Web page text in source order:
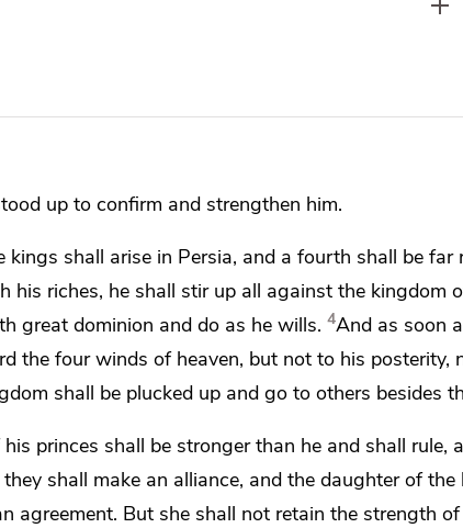
up to confirm and strengthen him.
kings shall arise in Persia, and a fourth shall be far
riches, he shall stir up all against the kingdom
great dominion and do as he wills. 4And as soon
thefour winds of heaven, but not to his posterity,
shall be plucked up and go to others besides
princes shall be stronger than he and shall rule,
they shall make an alliance, and the daughter of the
agreement. But she shall not retain the strength